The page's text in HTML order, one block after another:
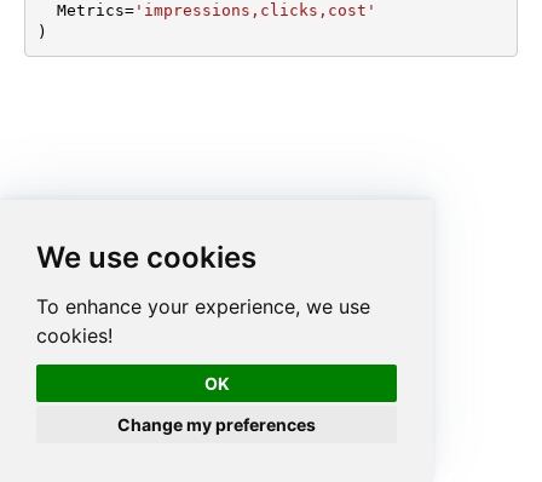
We use cookies
To enhance your experience, we use
cookies!
OK
Change my preferences
  Metrics
='impressions,clicks,cost'
)